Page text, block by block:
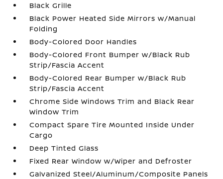
Black Grille
Black Power Heated Side Mirrors w/Manual
Folding
Body-Colored Door Handles
Body-Colored Front Bumper w/Black Rub
Strip/Fascia Accent
Body-Colored Rear Bumper w/Black Rub
Strip/Fascia Accent
Chrome Side Windows Trim and Black Rear
Window Trim
Compact Spare Tire Mounted Inside Under
Cargo
Deep Tinted Glass
Fixed Rear Window w/Wiper and Defroster
Galvanized Steel/Aluminum/Composite Panels